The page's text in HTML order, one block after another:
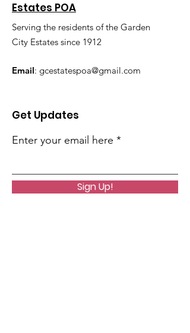
Estates POA
Serving the residents of the Garden
City Estates since 1912
Email: gcestatespoa@gmail.com
Get Updates
Enter your email here
Sign Up!